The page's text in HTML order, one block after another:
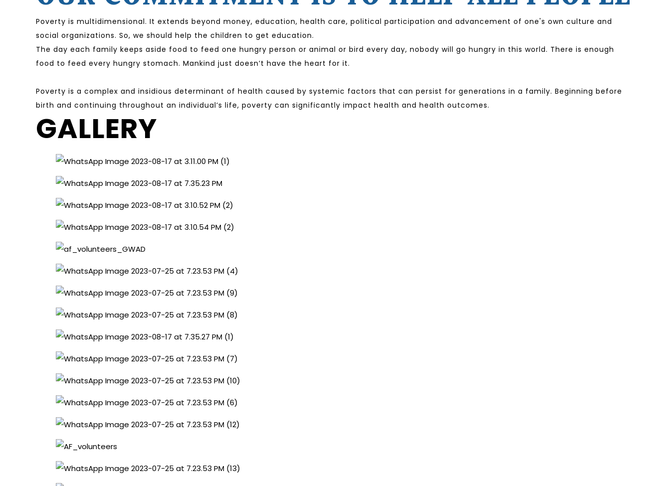
Poverty is multidimensional. It extends beyond money, education, health care, political participation and advancement of one's own culture and
social organizations. So, we should help the children to get education.
The day each family keeps aside food to feed one hungry person or animal or bird every day, nobody will go hungry in this world. There is enough
food to feed every hungry stomach. Mankind just doesn’t have the heart for it.
Poverty is a complex and insidious determinant of health caused by systemic factors that can persist for generations in a family. Beginning before
birth and continuing throughout an individual’s life, poverty can significantly impact health and health outcomes.
GALLERY